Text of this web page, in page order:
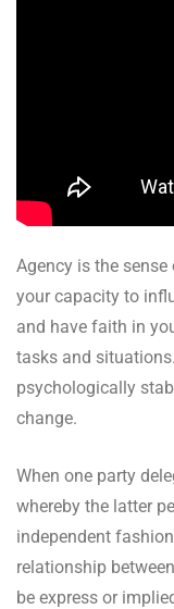
Agency is the
your capacity to
and have faith in
tasks and
psychologically
change.
When one party
whereby the latter
independent
relationship
be express or